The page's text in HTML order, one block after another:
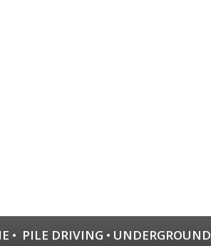
• PILE DRIVING • UNDERGROUND